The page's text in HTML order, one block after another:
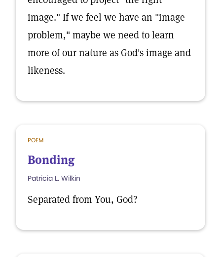
image." If we feel we have an "image
problem," maybe we need to learn
more of our nature as God's image and
likeness.
POEM
Bonding
Patricia L. Wilkin
Separated from You, God?